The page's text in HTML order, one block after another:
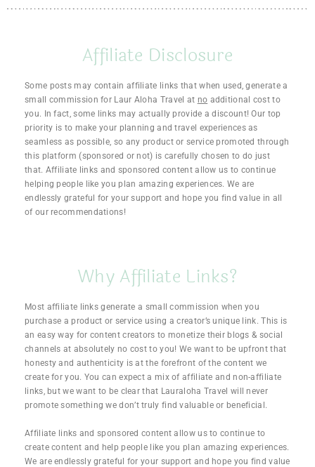
Affiliate Disclosure
Some posts may contain affiliate links that when used, generate a
small commission for Laur Aloha Travel at no additional cost to
you. In fact, some links may actually provide a discount! Our top
priority is to make your planning and travel experiences as
seamless as possible, so any product or service promoted through
this platform (sponsored or not) is carefully chosen to do just
that. Affiliate links and sponsored content allow us to continue
helping people like you plan amazing experiences. We are
endlessly grateful for your support and hope you find value in all
of our recommendations!
Why Affiliate Links?
Most affiliate links generate a small commission when you
purchase a product or service using a creator’s unique link. This is
an easy way for content creators to monetize their blogs & social
channels at absolutely no cost to you! We want to be upfront that
honesty and authenticity is at the forefront of the content we
create for you. You can expect a mix ofaffiliate and non-affiliate
links, but we want to be clear that Lauraloha Travel will never
promote something we don’t truly find valuable or beneficial.
Affiliate links and sponsored content allow us to continue to
create content and help people like you plan amazing experiences.
We are endlessly grateful for your support and hope you find value